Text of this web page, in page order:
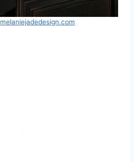
melaniejadedesign.com